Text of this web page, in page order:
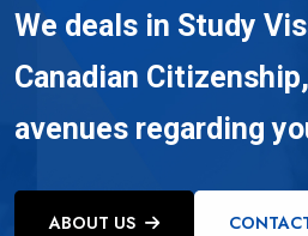
We deals in Study
Canadian
avenues regarding
ABOUT US